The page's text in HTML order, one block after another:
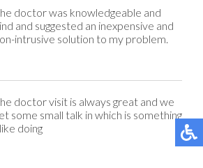
doctor was knowledgeable and
and suggested an inexpensive and
intrusive solution to my problem.
doctor visit is always great and we
some small talk in which is something
doing